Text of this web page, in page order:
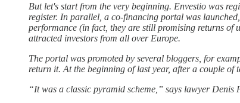
But let's start from the very beginning. Envestio was
register. In parallel, a co-financing portal was
performance (in fact, they are still promising returns of
attracted investors from all over Europe.
The portal was promoted by several bloggers, for
return it. At the beginning of last year, after a couple
“It was a classic pyramid scheme,” says lawyer